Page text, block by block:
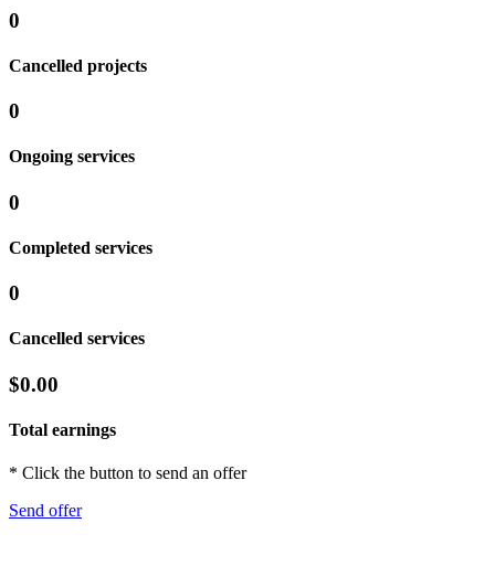
0
Cancelled projects
0
Ongoing services
0
Completed services
0
Cancelled services
$0.00
Total earnings
* Click the button to send an offer
Send offer